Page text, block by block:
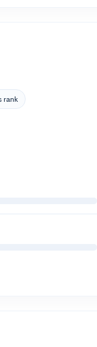
rank